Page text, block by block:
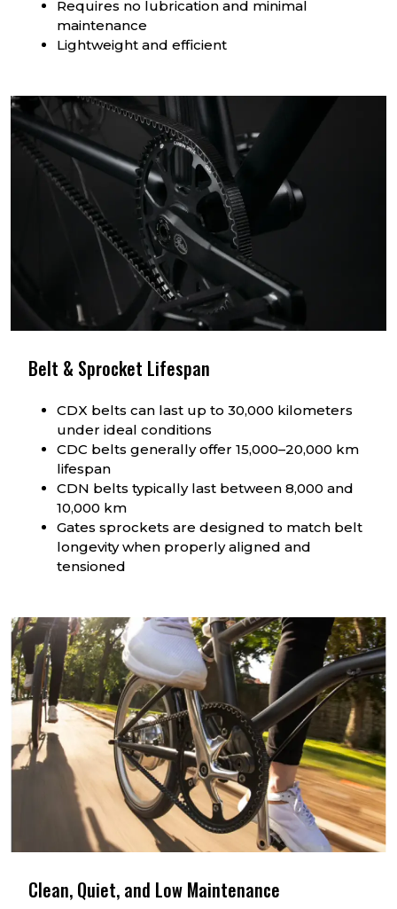
Requires no lubrication and minimal
maintenance
Lightweight and efficient
Belt & Sprocket Lifespan
CDX belts can last up to 30,000 kilometers
under ideal conditions
CDC belts generally offer 15,000–20,000 km
lifespan
CDN belts typically last between 8,000 and
10,000 km
Gates sprockets are designed to match belt
longevity when properly aligned and
tensioned
Clean, Quiet, and Low Maintenance